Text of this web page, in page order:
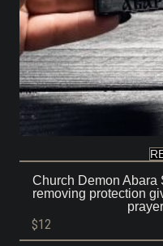
Church Demon
removing protection
$12